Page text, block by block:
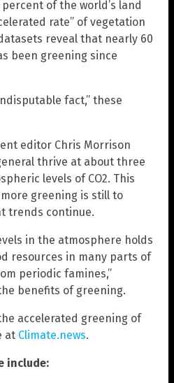
of the world’s land
rate” of vegetation
reveal that nearly 60
been greening since
fact,” these
editor Chris Morrison
thrive at about three
levels of CO2. This
greening is still to
trends continue.
in the atmosphere holds
resources in many parts of
periodic famines,”
benefits of greening.
accelerated greening of
at Climate.news.
include: